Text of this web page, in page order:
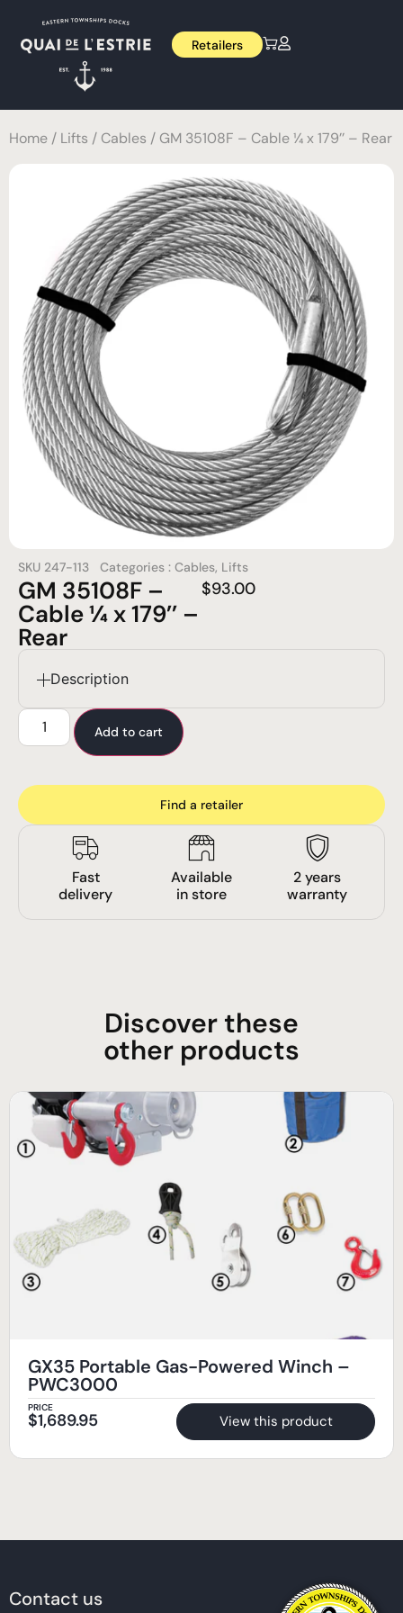
Retailers
Home / Lifts / Cables / GM 35108F – Cable ¼ x 179’’ – Rear
SKU 247-113 Categories : Cables, Lifts
GM 35108F –
Cable ¼ x 179’’ –
Rear
$93.00
Description
Add to cart
Find a retailer
Fast
delivery
Available
in store
2 years
warranty
Discover these
other products
GX35 Portable Gas-Powered Winch –
PWC3000
PRICE
$1,689.95 View this product
Contact us